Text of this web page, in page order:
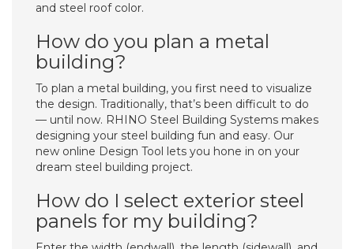
and steel roof color.
How do you plan a metal
building?
To plan a metal building, you first need to visualize
the design. Traditionally, that’s been difficult to do
— until now. RHINO Steel Building Systems makes
designing your steel building fun and easy. Our
new online Design Tool lets you hone in on your
dream steel building project.
How do I select exterior steel
panels for my building?